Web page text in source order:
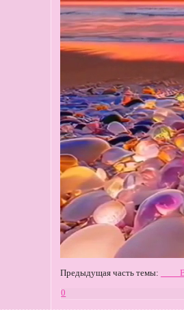
Предыдущая часть темы:
0